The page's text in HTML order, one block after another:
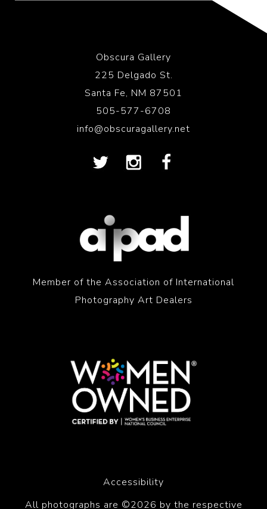
Obscura Gallery
225 Delgado St.
Santa Fe, NM 87501
505-577-6708
info@obscuragallery.net
Member of the Association of International
Photography Art Dealers
Accessibility
All photographs are ©2026 by the respective